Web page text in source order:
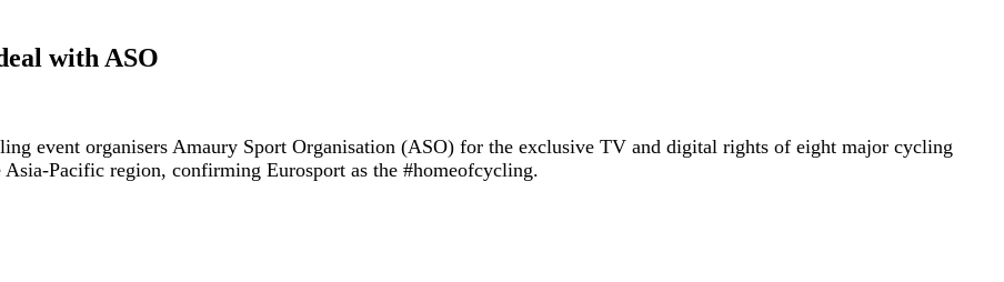
with ASO
event organisers Amaury Sport Organisation (ASO) for the exclusive TV and digital rights of eight major cycling
Pacific region, confirming Eurosport as the #homeofcycling.